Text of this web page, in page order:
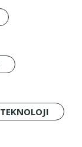
TEKNOLOJI